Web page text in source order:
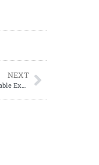
NEXT
A Day of Unforgettable Experiences: Exploring Gulfarium Marine Adventure Park